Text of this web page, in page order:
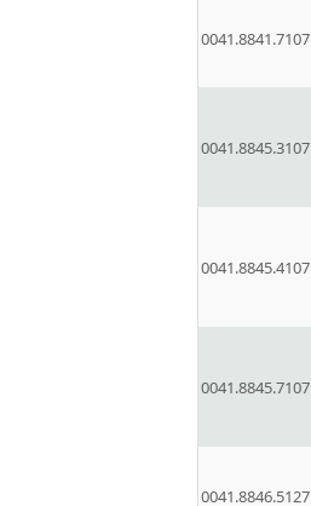
0041.8841.7107
0041.8845.3107
0041.8845.4107
0041.8845.7107
0041.8846.5127